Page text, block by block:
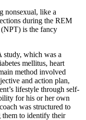
nonsexual, like a
during the REM
is the fancy
study, which was a
mellitus, heart
method involved
and action plan,
lifestyle through self-
for his or her own
was structured to
them to identify their